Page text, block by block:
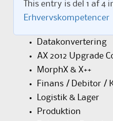
This entry is del 1 af 4
Erhvervskompetencer
Datakonvertering
AX 2012 Upgrade
MorphX & X++
Finans / Debitor /
Logistik & Lager
Produktion